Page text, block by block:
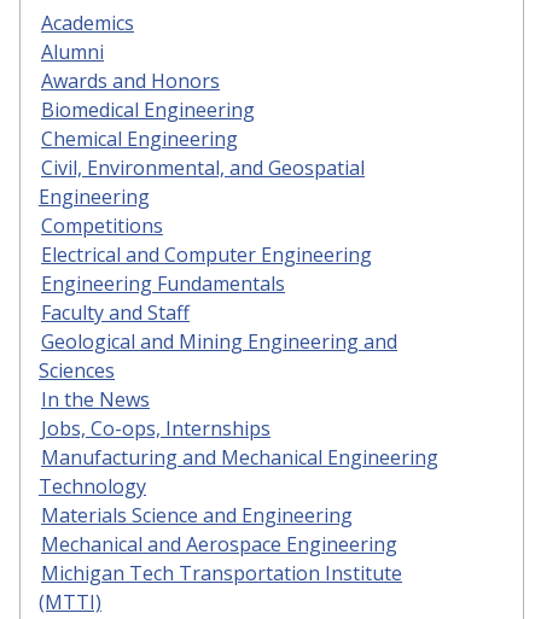
Academics
Alumni
Awards and Honors
Biomedical Engineering
Chemical Engineering
Civil, Environmental, and Geospatial
Engineering
Competitions
Electrical and Computer Engineering
Engineering Fundamentals
Faculty and Staff
Geological and Mining Engineering and
Sciences
In the News
Jobs, Co-ops, Internships
Manufacturing and Mechanical Engineering
Technology
Materials Science and Engineering
Mechanical and Aerospace Engineering
Michigan Tech Transportation Institute
(MTTI)